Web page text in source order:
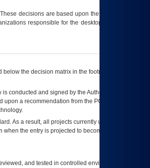
decisions are based upon the best information
responsible for the desktop, testing, and/or
the decision matrix in the footnote[1] and on
is conducted and signed by the Authorizing Official
upon a recommendation from the POA&M
As a result, all projects currently utilizing the
the entry is projected to become unauthorized
and tested in controlled environments. Use